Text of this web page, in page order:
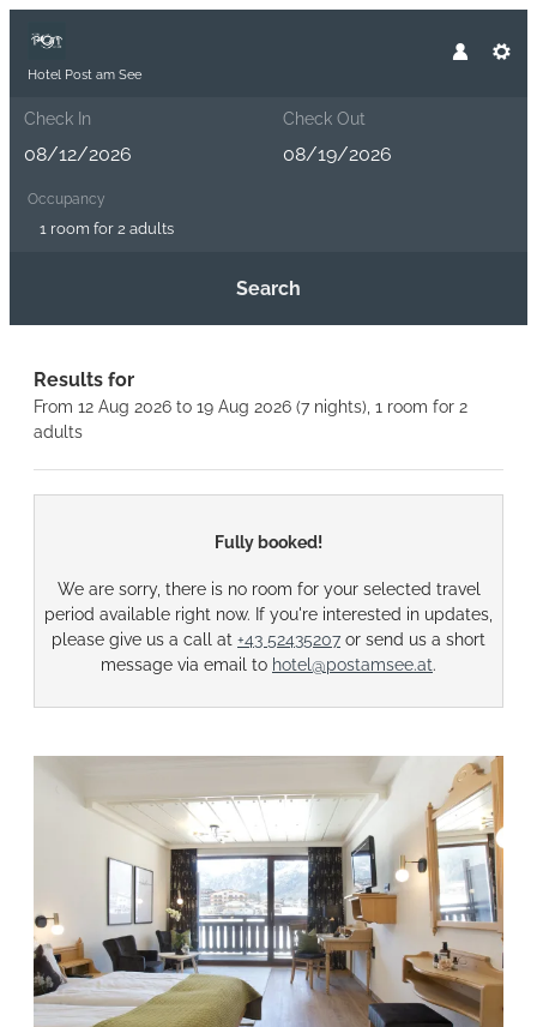
Check In Check Out
Occupancy
1 room for 2 adults
Search
Hotel Post am See
Results for
From 12 Aug 2026 to 19 Aug 2026 (7 nights), 1 room for 2
adults
Fully booked!
We are sorry, there is no room for your selected travel
period available right now. If you're interested in updates,
please give us a call at +43 52435207 or send us a short
message via email to hotel@postamsee.at.